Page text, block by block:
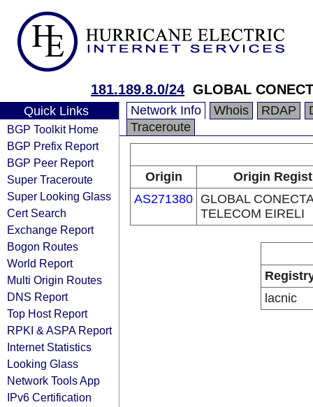
181.189.8.0/24 GLOBAL
Quick Links
BGP Toolkit Home
BGP Prefix Report
BGP Peer Report
Super Traceroute
Super Looking Glass
Cert Search
Exchange Report
Bogon Routes
World Report
Multi Origin Routes
DNS Report
Top Host Report
RPKI & ASPA Report
Internet Statistics
Looking Glass
Network Tools App
IPv6 Certification
Network Info Whois RDAP
Traceroute
Origin
Origin
AS271380 GLOBAL
TELECOM EIRELI
lacnic